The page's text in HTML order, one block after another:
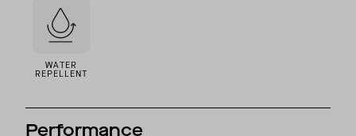
WATER
REPELLENT
Performance